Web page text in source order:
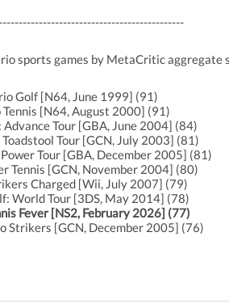
sports games by MetaCritic aggregate
Golf [N64, June 1999] (91)
Tennis [N64, August 2000] (91)
Tour [GBA, June 2004] (84)
Tour [GCN, July 2003] (81)
Tour [GBA, December 2005] (81)
Tennis [GCN, November 2004] (80)
Charged [Wii, July 2007] (79)
World Tour [3DS, May 2014] (78)
Fever [NS2, February 2026] (77)
Strikers [GCN, December 2005] (76)